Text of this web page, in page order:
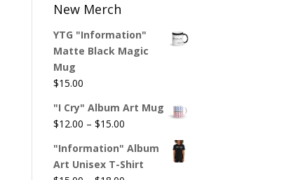
New Merch
YTG "Information"
Matte Black Magic
Mug
$15.00
"I Cry" Album Art Mug
$12.00 – $15.00
$12.00
through
"Information" Album
Art Unisex T-Shirt